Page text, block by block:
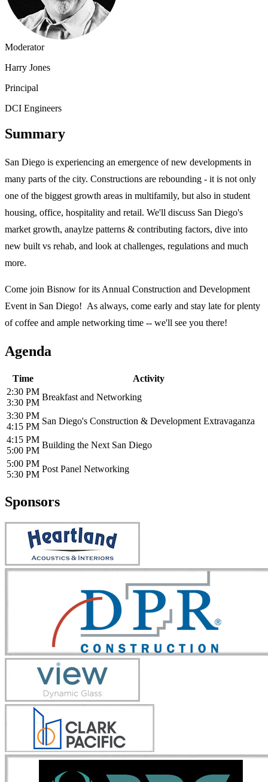
Moderator
Harry Jones
Principal
DCI Engineers
Summary
San Diego is experiencing an emergence of new developments in
many parts of the city. Constructions are rebounding - it is not only
one of the biggest growth areas in multifamily, but also in student
housing, office, hospitality and retail. We'll discuss San Diego's
market growth, anaylze patterns & contributing factors, dive into
new built vs rehab, and look at challenges, regulations and much
more.
Come join Bisnow for its Annual Construction and Development
Event in San Diego! As always, come early and stay late for plenty
of coffee and ample networking time -- we'll see you there!
Agenda
Time
Activity
2:30 PM
3:30 PM
Breakfast and Networking
3:30 PM
4:15 PM
San Diego's Construction & Development Extravaganza
4:15 PM
5:00 PM
Building the Next San Diego
5:00 PM
5:30 PM
Post Panel Networking
Sponsors